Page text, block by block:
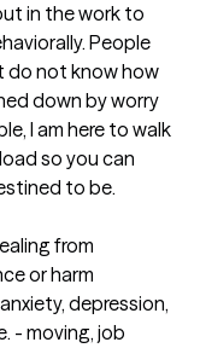
in the work to
People
do not know how
down by worry
I am here to walk
so you can
to be.
from
or harm
depression,
- moving, job